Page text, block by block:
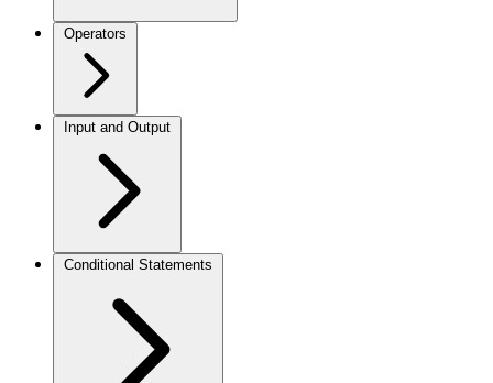
Operators
Input and Output
Conditional Statements